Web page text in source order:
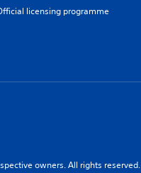
licensing programme
owners. All rights reserved.